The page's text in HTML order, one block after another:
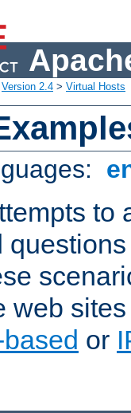
Version 2.4 > Virtual Hosts
to
web
or